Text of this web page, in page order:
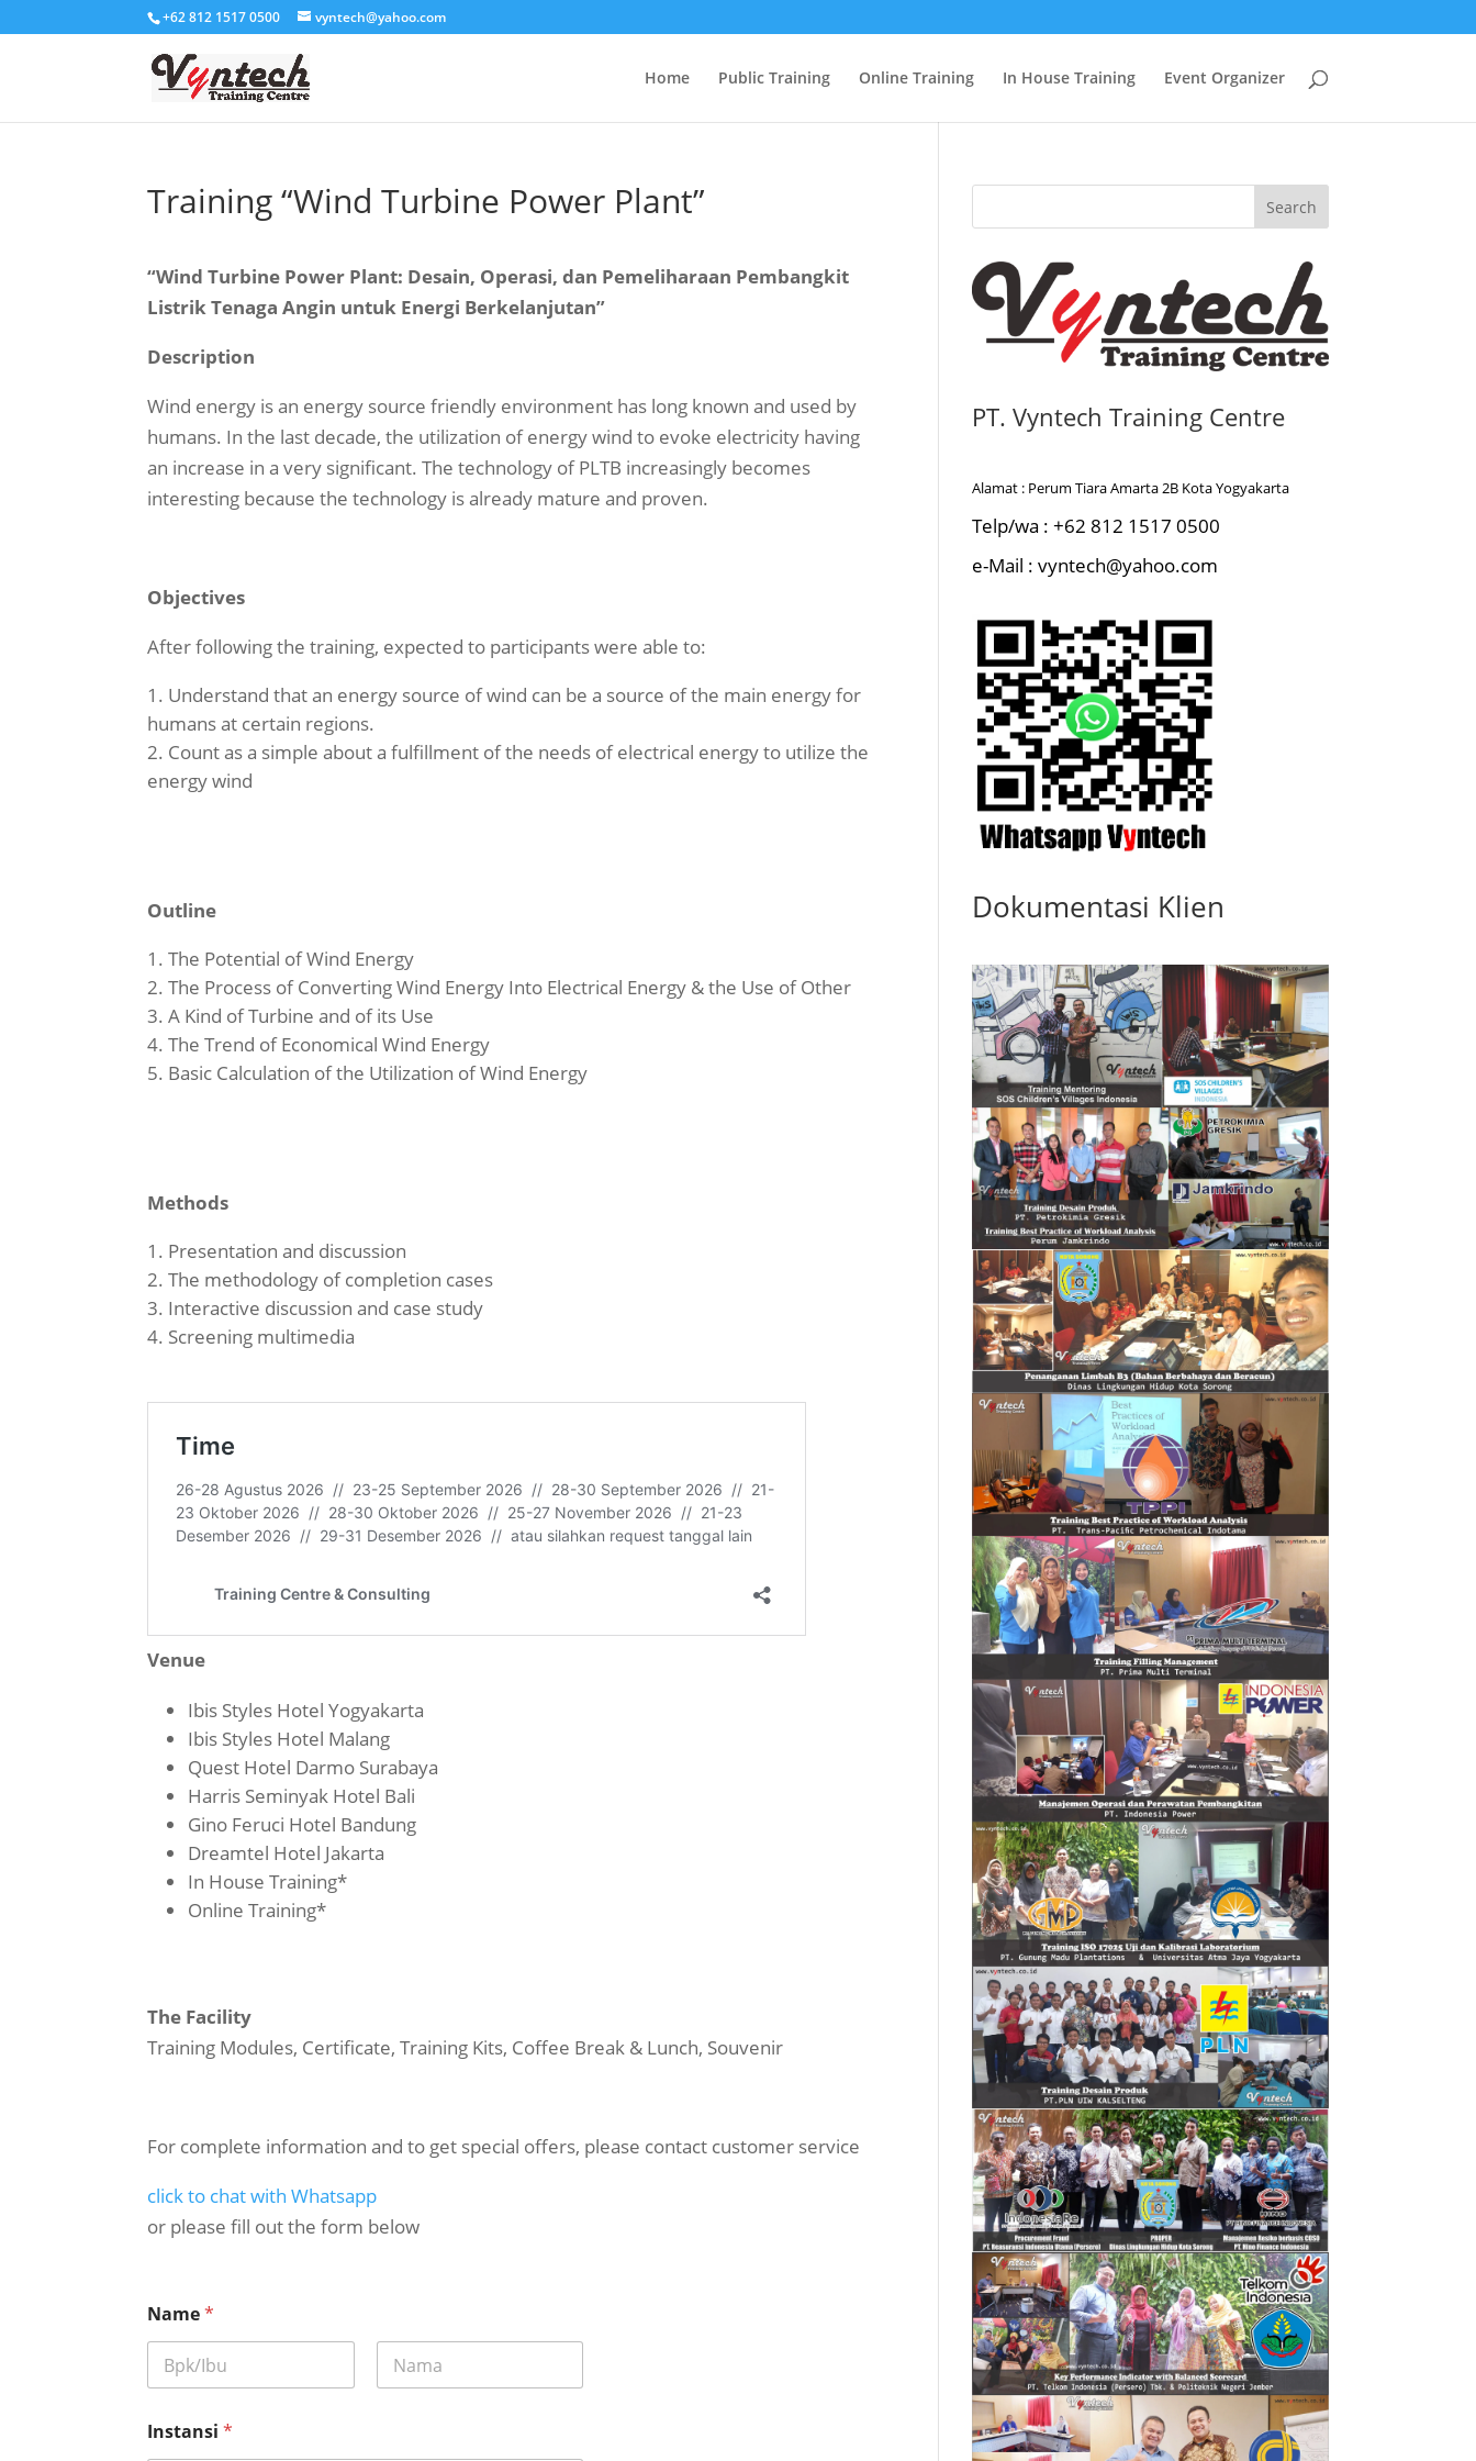
+62 812 1517 0500 vyntech@yahoo.com
Home Public Training Online Training In House Training Event Organizer
Training “Wind Turbine Power Plant”
“Wind Turbine Power Plant: Desain, Operasi, dan Pemeliharaan Pembangkit
Listrik Tenaga Angin untuk Energi Berkelanjutan”
Description
Wind energy is an energy source friendly environment has long known and used by
humans. In the last decade, the utilization of energy wind to evoke electricity having
an increase in a very significant. The technology of PLTB increasingly becomes
interesting because the technology is already mature and proven.
Objectives
After following the training, expected to participants were able to:
Understand that an energy source of wind can be a source of the main energy for
humans at certain regions.
Count as a simple about a fulfillment of the needs of electrical energy to utilize the
energy wind
Outline
The Potential of Wind Energy
The Process of Converting Wind Energy Into Electrical Energy & the Use of Other
A Kind of Turbine and of its Use
The Trend of Economical Wind Energy
Basic Calculation of the Utilization of Wind Energy
Methods
Presentation and discussion
The methodology of completion cases
Interactive discussion and case study
Screening multimedia
Venue
Ibis Styles Hotel Yogyakarta
Ibis Styles Hotel Malang
Quest Hotel Darmo Surabaya
Harris Seminyak Hotel Bali
Gino Feruci Hotel Bandung
Dreamtel Hotel Jakarta
In House Training*
Online Training*
The Facility
Training Modules, Certificate, Training Kits, Coffee Break & Lunch, Souvenir
For complete information and to get special offers, please contact customer service
click to chat with Whatsapp
or please fill out the form below
a
d
p
l
a
Name*
Instansi*
Search
PT. Vyntech Training Centre
Alamat : Perum Tiara Amarta 2B Kota Yogyakarta
Telp/wa : +62 812 1517 0500
e-Mail : vyntech@yahoo.com
Dokumentasi Klien